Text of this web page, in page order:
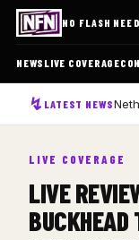
NO FLASH
NEWS LIVE COVERAGE
LATEST NEWS
LIVE COVERAGE
LIVE